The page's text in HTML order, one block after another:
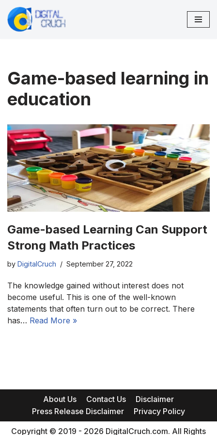
Skip
Game-based learning in
education
Game-based Learning Can Support
Strong Math Practices
by DigitalCruch September 27, 2022
The knowledge gained without interest does not
become useful. This is one of the well-known
statements that often turn out to be correct. There
has… Read More »
About Us Contact Us
Disclaimer
Press Release Disclaimer
Privacy Policy
Copyright © 2019 - 2026 DigitalCruch.com. All Rights